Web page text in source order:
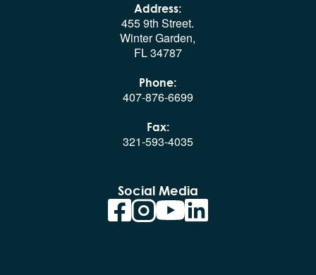
Address:
455 9th Street.
Winter Garden,
FL 34787
Phone:
407-876-6699
Fax:
321-593-4035
Social Media